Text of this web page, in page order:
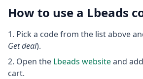
How to use a Lbeads
Pick a code from the list above
Get deal).
Open the Lbeads websiteand
cart.